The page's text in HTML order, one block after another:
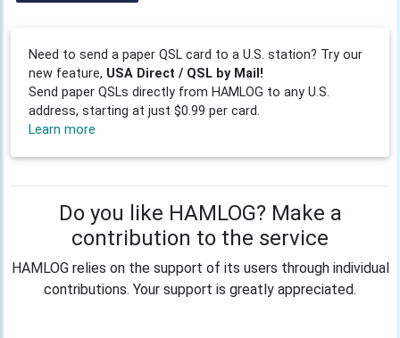
Need to send a paper QSL card to a U.S. station? Try our
new feature, USA Direct / QSL by Mail!
Send paper QSLs directly from HAMLOG to any U.S.
address, starting at just $0.99 per card.
Learn more
Do you like HAMLOG? Make a
contribution to the service
HAMLOG relies on the support of its users through individual
contributions. Your support is greatly appreciated.